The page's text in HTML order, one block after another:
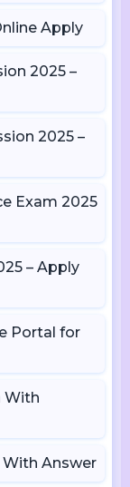
Apply
2025 –
2025 –
Exam 2025
– Apply
Portal for
With
With Answer